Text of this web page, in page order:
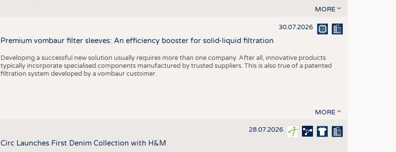
MORE
30.07.2026
Premium vombaur filter sleeves: An efficiency booster for solid-liquid filtration
Developing a successful new solution usually requires more than one company. After all, innovative products
typically incorporate specialised components manufactured by trusted suppliers. This is also true of a patented
filtration system developed by a vombaur customer.
MORE
28.07.2026
Circ Launches First Denim Collection with H&M